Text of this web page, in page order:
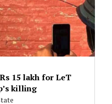
15 lakh for LeT
killing